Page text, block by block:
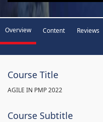
Overview Content Reviews
Course Title
AGILE IN PMP 2022
Course Subtitle